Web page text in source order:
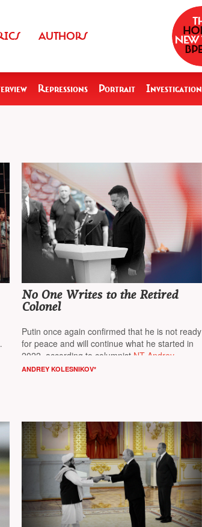
AUTHORS
Repressions Portrait Investigation
No One Writes to the Retired
Colonel
Putin once again confirmed that he is not ready
for peace and will continue what he started in
2022, according to columnistNT Andrey
Kolesnikov*
ANDREY KOLESNIKOV*